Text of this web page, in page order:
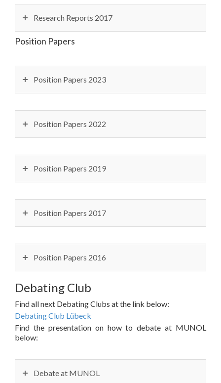
Research Reports 2017
Position Papers
Position Papers 2023
Position Papers 2022
Position Papers 2019
Position Papers 2017
Position Papers 2016
Debating Club
Find all next Debating Clubs at the link below:
Debating Club Lübeck
Find the presentation on how to debate at MUNOL
below:
Debate at MUNOL